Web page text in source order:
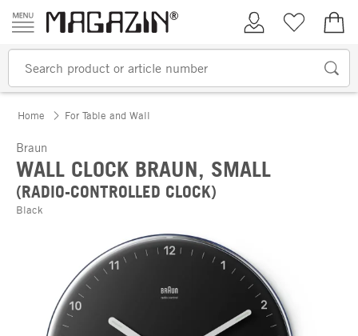
Skip to content
My AccountWish list
Home For Table and Wall
Braun
WALL CLOCK BRAUN, SMALL
(RADIO-CONTROLLED CLOCK)
Black